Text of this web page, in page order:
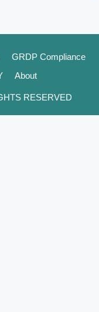
GRDP Compliance
About
RESERVED